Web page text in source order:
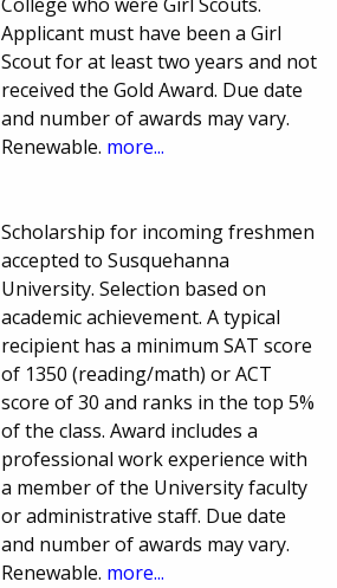
Applicant must have been a Girl
Scout for at least two years and not
received the Gold Award. Due date
and number of awards may vary.
Renewable. more...
Scholarship for incoming freshmen
accepted to Susquehanna
University. Selection based on
academic achievement. A typical
recipient has a minimum SAT score
of 1350 (reading/math) or ACT
score of 30 and ranks in the top 5%
of the class. Award includes a
professional work experience with
a member of the University faculty
or administrative staff. Due date
and number of awards may vary.
Renewable. more...